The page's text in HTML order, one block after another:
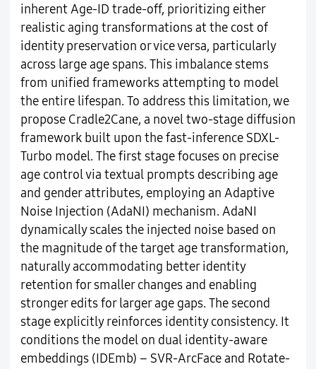
inherent Age-ID trade-off, prioritizing either
realistic aging transformations at the cost of
identity preservation or vice versa, particularly
across large age spans. This imbalance stems
from unified frameworks attempting to model
the entire lifespan. To address this limitation, we
propose Cradle2Cane, a novel two-stage diffusion
framework built upon the fast-inference SDXL-
Turbo model. The first stage focuses on precise
age control via textual prompts describing age
and gender attributes, employing an Adaptive
Noise Injection (AdaNI) mechanism. AdaNI
dynamically scales the injected noise based on
the magnitude of the target age transformation,
naturally accommodating better identity
retention for smaller changes and enabling
stronger edits for larger age gaps. The second
stage explicitly reinforces identity consistency. It
conditions the model on dual identity-aware
embeddings (IDEmb) – SVR-ArcFace and Rotate-